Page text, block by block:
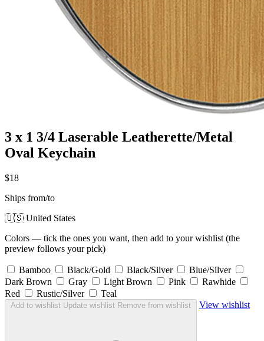
3 x 1 3/4 Laserable Leatherette/Metal
Oval Keychain
$18
Ships from/to
🇺🇸 United States
Colors — tick the ones you want, then add to your wishlist (the
preview follows your pick)
Bamboo Black/Gold Black/Silver
Blue/Silver
Dark Brown
Gray Light Brown Pink
Rawhide
Red
Rustic/Silver Teal
Add to wishlist Update wishlist Remove from wishlist View wishlist